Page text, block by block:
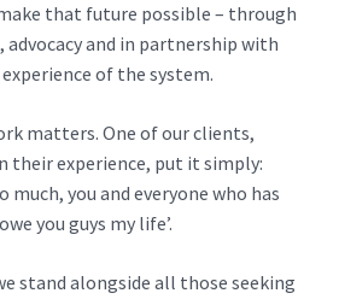
that future possible – through
and in partnership with
of the system.
matters. One of our clients,
their experience, put it simply:
much, you and everyone who has
you guys my life’.
stand alongside all those seeking